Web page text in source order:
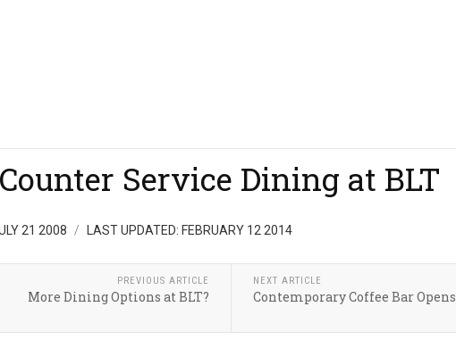
Service Dining at BLT
21 2008 LAST UPDATED: FEBRUARY 12 2014
PREVIOUS ARTICLE
More Dining Options at BLT?
NEXT ARTICLE
Contemporary Coffee Bar Opens